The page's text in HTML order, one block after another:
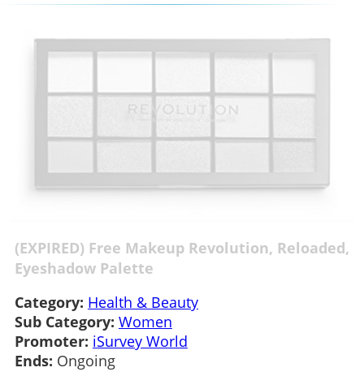
(EXPIRED) Free Makeup Revolution, Reloaded,
Eyeshadow Palette
Category: Health & Beauty
Sub Category: Women
Promoter: iSurvey World
Ends: Ongoing